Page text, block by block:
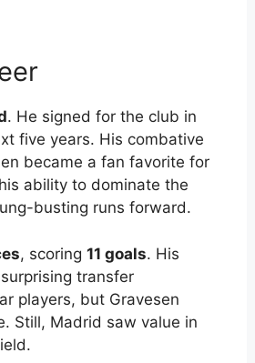
. He signed for the club in
five years. His combative
became a fan favorite for
ability to dominate the
busting runs forward.
, scoring 11 goals. His
transfer
players, but Gravesen
Still, Madrid saw value in